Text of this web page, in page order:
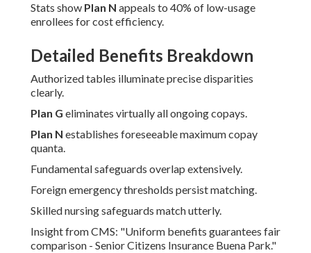
Stats show Plan N appeals to 40% of low-usage
enrollees for cost efficiency.
Detailed Benefits Breakdown
Authorized tables illuminate precise disparities
clearly.
Plan G eliminates virtually all ongoing copays.
Plan N establishes foreseeable maximum copay
quanta.
Fundamental safeguards overlap extensively.
Foreign emergency thresholds persist matching.
Skilled nursing safeguards match utterly.
Insight from CMS: "Uniform benefits guarantees fair
comparison - Senior Citizens Insurance Buena Park."